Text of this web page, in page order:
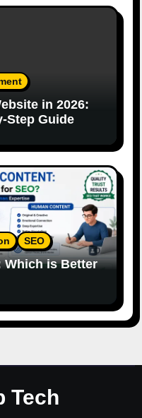
in 2026:
Step Guide
SEO
Which is Better
Tech